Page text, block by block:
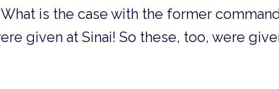
What is the case with the former
given at Sinai! So these, too, were